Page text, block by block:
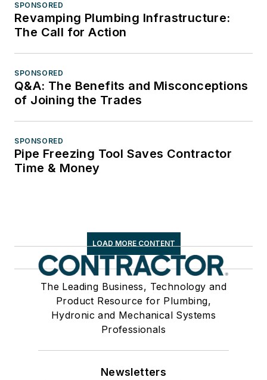
SPONSORED
Revamping Plumbing Infrastructure:
The Call for Action
SPONSORED
Q&A: The Benefits and Misconceptions
of Joining the Trades
SPONSORED
Pipe Freezing Tool Saves Contractor
Time & Money
LOAD MORE CONTENT
The Leading Business, Technology and
Product Resource for Plumbing,
Hydronic and Mechanical Systems
Professionals
Newsletters